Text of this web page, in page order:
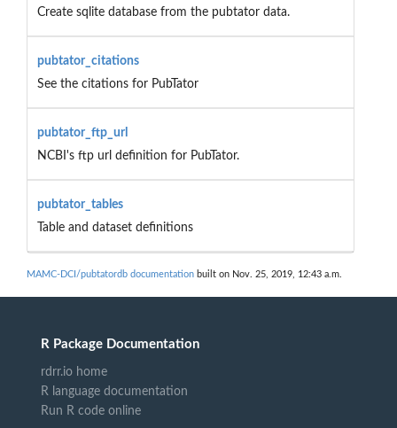
Create sqlite database from the pubtator data.
pubtator_citations
See the citations for PubTator
pubtator_ftp_url
NCBI's ftp url definition for PubTator.
pubtator_tables
Table and dataset definitions
MAMC-DCI/pubtatordb documentation built on Nov. 25, 2019, 12:43 a.m.
R Package Documentation
rdrr.io home
R language documentation
Run R code online